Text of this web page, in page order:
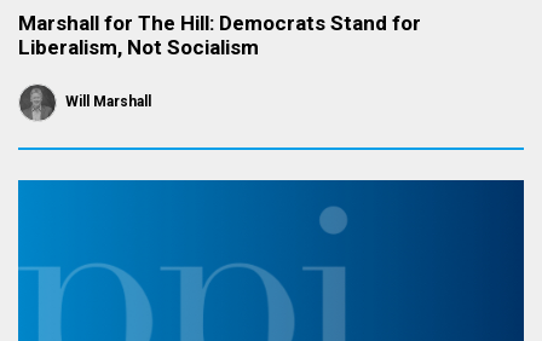
Marshall for The Hill: Democrats Stand for
Liberalism, Not Socialism
Will Marshall